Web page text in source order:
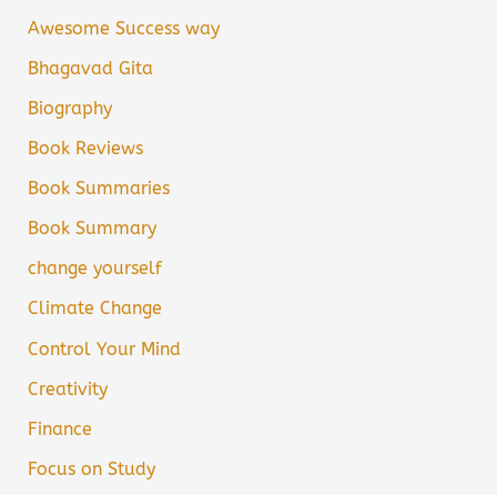
Awesome Success way
Bhagavad Gita
Biography
Book Reviews
Book Summaries
Book Summary
change yourself
Climate Change
Control Your Mind
Creativity
Finance
Focus on Study